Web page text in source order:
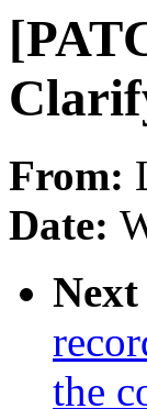
From:
Date:
Next
the